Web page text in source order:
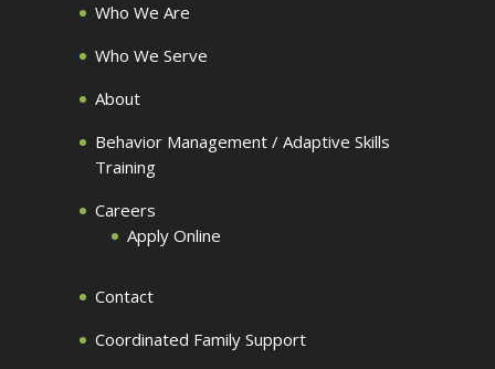
Who We Are
Who We Serve
About
Behavior Management / Adaptive Skills
Training
Careers
Apply Online
Contact
Coordinated Family Support